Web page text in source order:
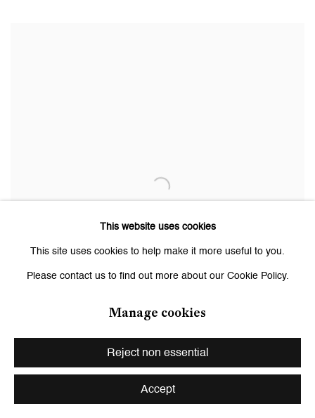
Cypress (2),2024
This website uses cookies
This site uses cookies to help make it more useful to you.
Please contact us to find out more about our Cookie Policy.
Manage cookies
Reject non essential
Accept